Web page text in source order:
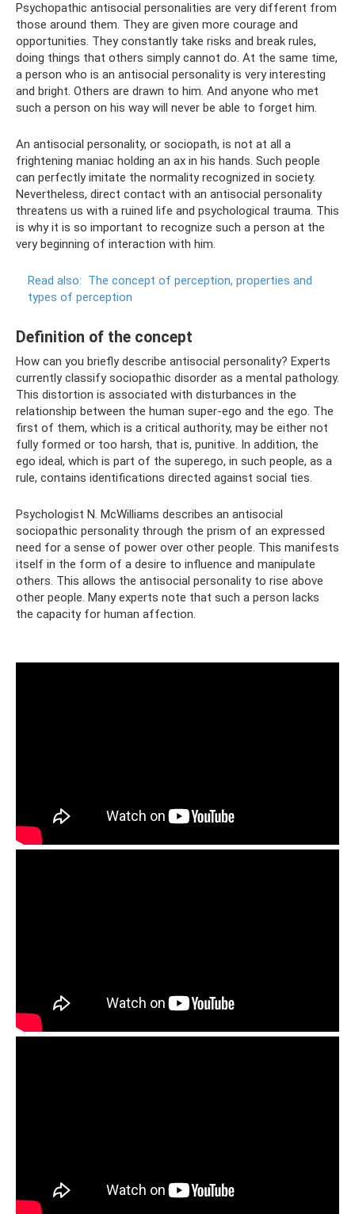
Psychopathic antisocial personalities are very different from
those around them. They are given more courage and
opportunities. They constantly take risks and break rules,
doing things that others simply cannot do. At the same time,
a person who is an antisocial personality is very interesting
and bright. Others are drawn to him. And anyone who met
such a person on his way will never be able to forget him.
An antisocial personality, or sociopath, is not at all a
frightening maniac holding an ax in his hands. Such people
can perfectly imitate the normality recognized in society.
Nevertheless, direct contact with an antisocial personality
threatens us with a ruined life and psychological trauma. This
is why it is so important to recognize such a person at the
very beginning of interaction with him.
Read also: The concept of perception, properties and
types of perception
Definition of the concept
How can you briefly describe antisocial personality? Experts
currently classify sociopathic disorder as a mental pathology.
This distortion is associated with disturbances in the
relationship between the human super-ego and the ego. The
first of them, which is a critical authority, may be either not
fully formed or too harsh, that is, punitive. In addition, the
ego ideal, which is part of the superego, in such people, as a
rule, contains identifications directed against social ties.
Psychologist N. McWilliams describes an antisocial
sociopathic personality through the prism of an expressed
need for a sense of power over other people. This manifests
itself in the form of a desire to influence and manipulate
others. This allows the antisocial personality to rise above
other people. Many experts note that such a person lacks
the capacity for human affection.